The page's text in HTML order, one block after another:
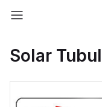
Solar